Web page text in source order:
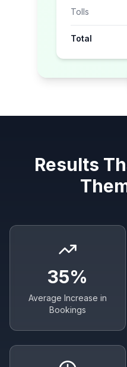
Tolls
Total
Results
35%
Average Increase in
Bookings